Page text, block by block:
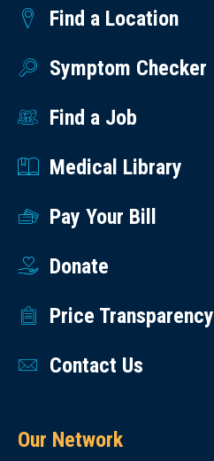
Find a Location
Symptom Checker
Find a Job
Medical Library
Pay Your Bill
Donate
Price Transparency
Contact Us
Our Network